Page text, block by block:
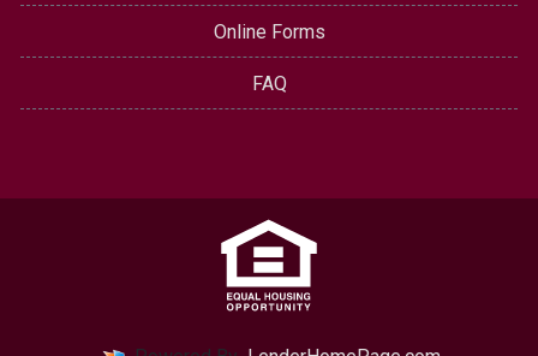
Online Forms
FAQ